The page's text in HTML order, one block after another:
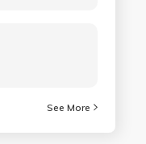
See More